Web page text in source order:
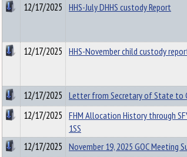
12/17/2025 HHS-July DHHS custody Report
12/17/2025 HHS-November child custody
12/17/2025 Letter from Secretary of State to
12/17/2025 FHM Allocation History through
1SS
12/17/2025 November 19, 2025 GOC Meeting